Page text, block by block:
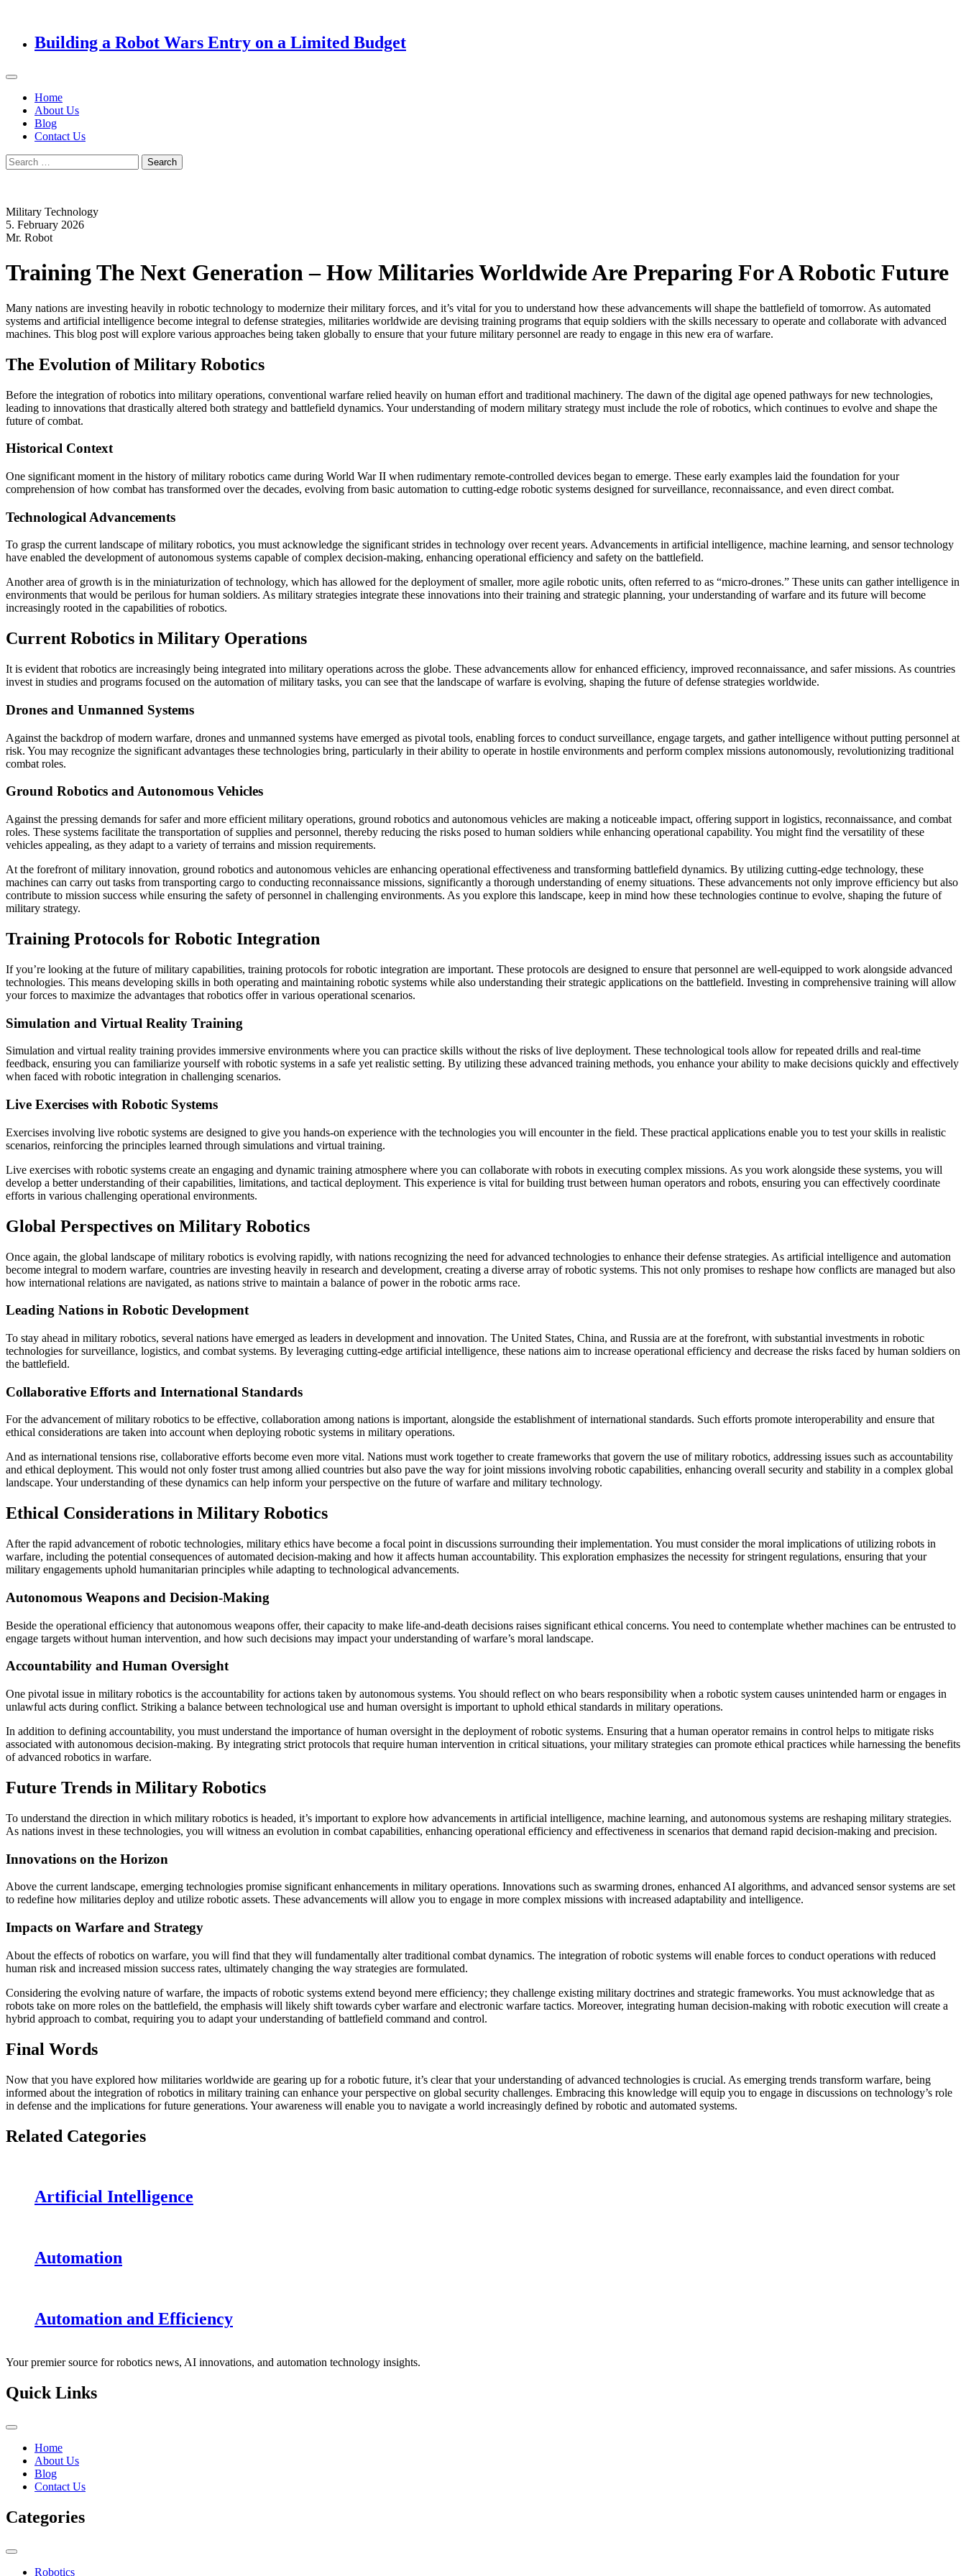
Building a Robot Wars Entry on a Limited Budget
Home
About Us
Blog
Contact Us
Search
for:
Military Technology
5. February 2026
Mr. Robot
Training The Next Generation – How Militaries Worldwide Are Preparing For A Robotic Future
Many nations are investing heavily in robotic technology to modernize their military forces, and it’s vital for you to understand how these advancements will shape the battlefield of tomorrow. As automated
systems and artificial intelligence become integral to defense strategies, militaries worldwide are devising training programs that equip soldiers with the skills necessary to operate and collaborate with advanced
machines. This blog post will explore various approaches being taken globally to ensure that your future military personnel are ready to engage in this new era of warfare.
The Evolution of Military Robotics
Before the integration of robotics into military operations, conventional warfare relied heavily on human effort and traditional machinery. The dawn of the digital age opened pathways for new technologies,
leading to innovations that drastically altered both strategy and battlefield dynamics. Your understanding of modern military strategy must include the role of robotics, which continues to evolve and shape the
future of combat.
Historical Context
One significant moment in the history of military robotics came during World War II when rudimentary remote-controlled devices began to emerge. These early examples laid the foundation for your
comprehension of how combat has transformed over the decades, evolving from basic automation to cutting-edge robotic systems designed for surveillance, reconnaissance, and even direct combat.
Technological Advancements
To grasp the current landscape of military robotics, you must acknowledge the significant strides in technology over recent years. Advancements in artificial intelligence, machine learning, and sensor technology
have enabled the development of autonomous systems capable of complex decision-making, enhancing operational efficiency and safety on the battlefield.
Another area of growth is in the miniaturization of technology, which has allowed for the deployment of smaller, more agile robotic units, often referred to as “micro-drones.” These units can gather intelligence in
environments that would be perilous for human soldiers. As military strategies integrate these innovations into their training and strategic planning, your understanding of warfare and its future will become
increasingly rooted in the capabilities of robotics.
Current Robotics in Military Operations
It is evident that robotics are increasingly being integrated into military operations across the globe. These advancements allow for enhanced efficiency, improved reconnaissance, and safer missions. As countries
invest in studies and programs focused on the automation of military tasks, you can see that the landscape of warfare is evolving, shaping the future of defense strategies worldwide.
Drones and Unmanned Systems
Against the backdrop of modern warfare, drones and unmanned systems have emerged as pivotal tools, enabling forces to conduct surveillance, engage targets, and gather intelligence without putting personnel at
risk. You may recognize the significant advantages these technologies bring, particularly in their ability to operate in hostile environments and perform complex missions autonomously, revolutionizing traditional
combat roles.
Ground Robotics and Autonomous Vehicles
Against the pressing demands for safer and more efficient military operations, ground robotics and autonomous vehicles are making a noticeable impact, offering support in logistics, reconnaissance, and combat
roles. These systems facilitate the transportation of supplies and personnel, thereby reducing the risks posed to human soldiers while enhancing operational capability. You might find the versatility of these
vehicles appealing, as they adapt to a variety of terrains and mission requirements.
At the forefront of military innovation, ground robotics and autonomous vehicles are enhancing operational effectiveness and transforming battlefield dynamics. By utilizing cutting-edge technology, these
machines can carry out tasks from transporting cargo to conducting reconnaissance missions, significantly a thorough understanding of enemy situations. These advancements not only improve efficiency but also
contribute to mission success while ensuring the safety of personnel in challenging environments. As you explore this landscape, keep in mind how these technologies continue to evolve, shaping the future of
military strategy.
Training Protocols for Robotic Integration
If you’re looking at the future of military capabilities, training protocols for robotic integration are important. These protocols are designed to ensure that personnel are well-equipped to work alongside advanced
technologies. This means developing skills in both operating and maintaining robotic systems while also understanding their strategic applications on the battlefield. Investing in comprehensive training will allow
your forces to maximize the advantages that robotics offer in various operational scenarios.
Simulation and Virtual Reality Training
Simulation and virtual reality training provides immersive environments where you can practice skills without the risks of live deployment. These technological tools allow for repeated drills and real-time
feedback, ensuring you can familiarize yourself with robotic systems in a safe yet realistic setting. By utilizing these advanced training methods, you enhance your ability to make decisions quickly and effectively
when faced with robotic integration in challenging scenarios.
Live Exercises with Robotic Systems
Exercises involving live robotic systems are designed to give you hands-on experience with the technologies you will encounter in the field. These practical applications enable you to test your skills in realistic
scenarios, reinforcing the principles learned through simulations and virtual training.
Live exercises with robotic systems create an engaging and dynamic training atmosphere where you can collaborate with robots in executing complex missions. As you work alongside these systems, you will
develop a better understanding of their capabilities, limitations, and tactical deployment. This experience is vital for building trust between human operators and robots, ensuring you can effectively coordinate
efforts in various challenging operational environments.
Global Perspectives on Military Robotics
Once again, the global landscape of military robotics is evolving rapidly, with nations recognizing the need for advanced technologies to enhance their defense strategies. As artificial intelligence and automation
become integral to modern warfare, countries are investing heavily in research and development, creating a diverse array of robotic systems. This not only promises to reshape how conflicts are managed but also
how international relations are navigated, as nations strive to maintain a balance of power in the robotic arms race.
Leading Nations in Robotic Development
To stay ahead in military robotics, several nations have emerged as leaders in development and innovation. The United States, China, and Russia are at the forefront, with substantial investments in robotic
technologies for surveillance, logistics, and combat systems. By leveraging cutting-edge artificial intelligence, these nations aim to increase operational efficiency and decrease the risks faced by human soldiers on
the battlefield.
Collaborative Efforts and International Standards
For the advancement of military robotics to be effective, collaboration among nations is important, alongside the establishment of international standards. Such efforts promote interoperability and ensure that
ethical considerations are taken into account when deploying robotic systems in military operations.
And as international tensions rise, collaborative efforts become even more vital. Nations must work together to create frameworks that govern the use of military robotics, addressing issues such as accountability
and ethical deployment. This would not only foster trust among allied countries but also pave the way for joint missions involving robotic capabilities, enhancing overall security and stability in a complex global
landscape. Your understanding of these dynamics can help inform your perspective on the future of warfare and military technology.
Ethical Considerations in Military Robotics
After the rapid advancement of robotic technologies, military ethics have become a focal point in discussions surrounding their implementation. You must consider the moral implications of utilizing robots in
warfare, including the potential consequences of automated decision-making and how it affects human accountability. This exploration emphasizes the necessity for stringent regulations, ensuring that your
military engagements uphold humanitarian principles while adapting to technological advancements.
Autonomous Weapons and Decision-Making
Beside the operational efficiency that autonomous weapons offer, their capacity to make life-and-death decisions raises significant ethical concerns. You need to contemplate whether machines can be entrusted to
engage targets without human intervention, and how such decisions may impact your understanding of warfare’s moral landscape.
Accountability and Human Oversight
One pivotal issue in military robotics is the accountability for actions taken by autonomous systems. You should reflect on who bears responsibility when a robotic system causes unintended harm or engages in
unlawful acts during conflict. Striking a balance between technological use and human oversight is important to uphold ethical standards in military operations.
In addition to defining accountability, you must understand the importance of human oversight in the deployment of robotic systems. Ensuring that a human operator remains in control helps to mitigate risks
associated with autonomous decision-making. By integrating strict protocols that require human intervention in critical situations, your military strategies can promote ethical practices while harnessing the benefits
of advanced robotics in warfare.
Future Trends in Military Robotics
To understand the direction in which military robotics is headed, it’s important to explore how advancements in artificial intelligence, machine learning, and autonomous systems are reshaping military strategies.
As nations invest in these technologies, you will witness an evolution in combat capabilities, enhancing operational efficiency and effectiveness in scenarios that demand rapid decision-making and precision.
Innovations on the Horizon
Above the current landscape, emerging technologies promise significant enhancements in military operations. Innovations such as swarming drones, enhanced AI algorithms, and advanced sensor systems are set
to redefine how militaries deploy and utilize robotic assets. These advancements will allow you to engage in more complex missions with increased adaptability and intelligence.
Impacts on Warfare and Strategy
About the effects of robotics on warfare, you will find that they will fundamentally alter traditional combat dynamics. The integration of robotic systems will enable forces to conduct operations with reduced
human risk and increased mission success rates, ultimately changing the way strategies are formulated.
Considering the evolving nature of warfare, the impacts of robotic systems extend beyond mere efficiency; they challenge existing military doctrines and strategic frameworks. You must acknowledge that as
robots take on more roles on the battlefield, the emphasis will likely shift towards cyber warfare and electronic warfare tactics. Moreover, integrating human decision-making with robotic execution will create a
hybrid approach to combat, requiring you to adapt your understanding of battlefield command and control.
Final Words
Now that you have explored how militaries worldwide are gearing up for a robotic future, it’s clear that your understanding of advanced technologies is crucial. As emerging trends transform warfare, being
informed about the integration of robotics in military training can enhance your perspective on global security challenges. Embracing this knowledge will equip you to engage in discussions on technology’s role
in defense and the implications for future generations. Your awareness will enable you to navigate a world increasingly defined by robotic and automated systems.
Related Categories
Artificial Intelligence
Automation
Automation and Efficiency
Your premier source for robotics news, AI innovations, and automation technology insights.
Quick Links
Home
About Us
Blog
Contact Us
Categories
Robotics